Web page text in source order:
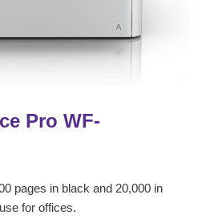
Pro WF-
pages in black and 20,000 in
for offices.